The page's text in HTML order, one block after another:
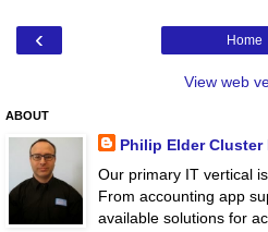
‹ Home
View web
ABOUT
Philip Elder Cluster
Our primary IT vertical
From accounting app
available solutions for